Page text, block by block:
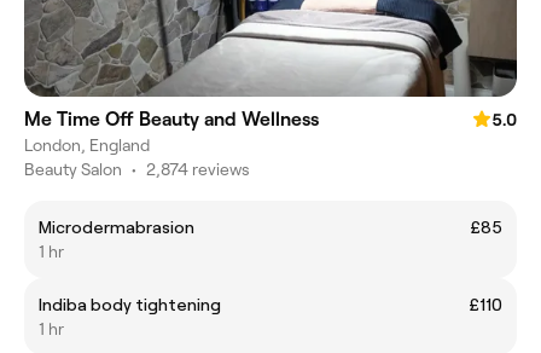
Me Time Off Beauty and Wellness
5.0
London, England
Beauty Salon • 2,874 reviews
Microdermabrasion
£85
1 hr
Indiba body tightening
£110
1 hr